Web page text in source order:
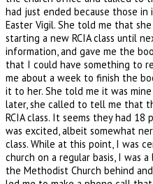
had just ended because those
Easter Vigil. She told me that
starting a new RCIA class until
information, and gave me the
that I could have something to
me about a week to finish the
it to her. She told me it was
later, she called to tell me that
RCIA class. It seems they had
was excited, albeit somewhat
class. While at this point, I was
church on a regular basis, I was
the Methodist Church behind